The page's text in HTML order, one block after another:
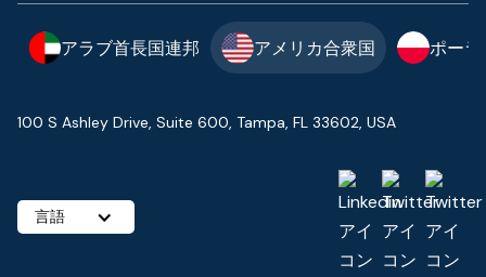
アラブ首長国連邦 アメリカ合衆国 ポーラ
100 S Ashley Drive, Suite 600, Tampa, FL 33602, USA
言語